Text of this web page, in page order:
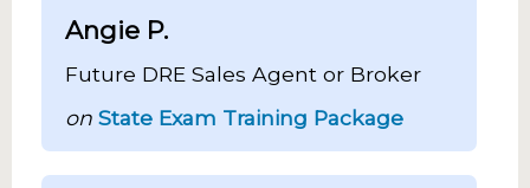
Angie P.
Future DRE Sales Agent or Broker
on State Exam Training Package